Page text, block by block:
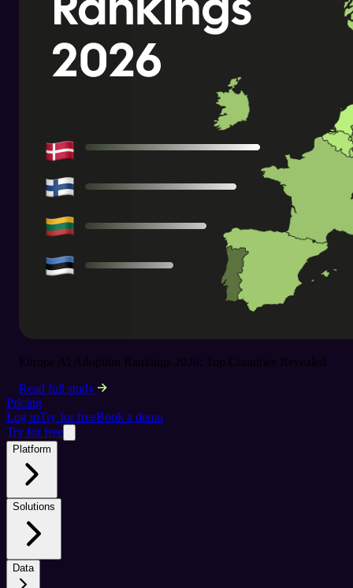
Europe AI Adoption Rankings 2026: Top Countries Revealed
Read full study
Pricing
Log inTry for freeBook a demo
Try for free
Platform
Solutions
Data